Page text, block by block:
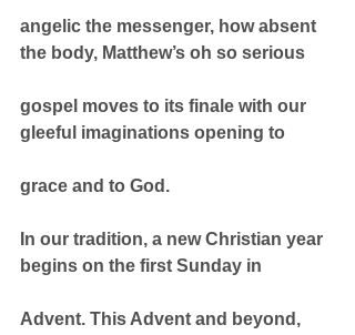
angelic the messenger, how absent
the body, Matthew’s oh so serious
gospel moves to its finale with our
gleeful imaginations opening to
grace and to God.
In our tradition, a new Christian year
begins on the first Sunday in
Advent. This Advent and beyond,